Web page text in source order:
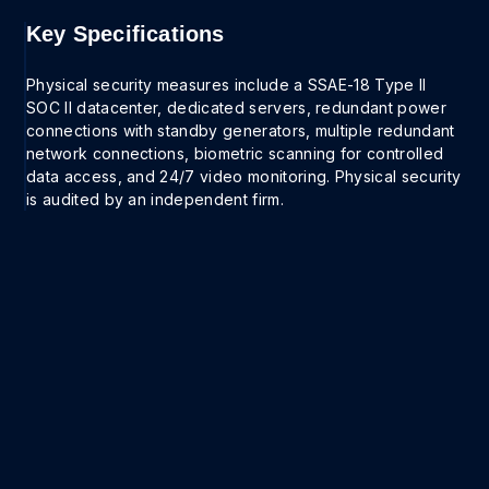
Key Specifications
Physical security measures include a SSAE-18 Type II
SOC II datacenter, dedicated servers, redundant power
connections with standby generators, multiple redundant
network connections, biometric scanning for controlled
data access, and 24/7 video monitoring. Physical security
is audited by an independent firm.